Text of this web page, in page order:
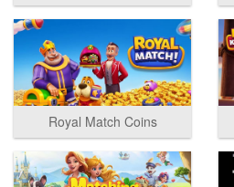
Royal Match Coins